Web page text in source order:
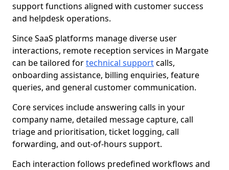
support functions aligned with customer success
and helpdesk operations.
Since SaaS platforms manage diverse user
interactions, remote reception services in Margate
can be tailored fortechnical supportcalls,
onboarding assistance, billing enquiries, feature
queries, and general customer communication.
Core services include answering calls in your
company name, detailed message capture, call
triage and prioritisation, ticket logging, call
forwarding, and out-of-hours support.
Each interaction follows predefined workflows and